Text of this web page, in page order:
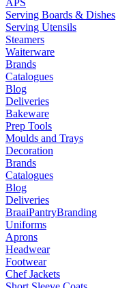
APS
Serving Boards & Dishes
Serving Utensils
Steamers
Waiterware
Brands
Catalogues
Blog
Deliveries
Bakeware
Prep Tools
Moulds and Trays
Decoration
Brands
Catalogues
Blog
Deliveries
BraaiPantryBranding
Uniforms
Aprons
Headwear
Footwear
Chef Jackets